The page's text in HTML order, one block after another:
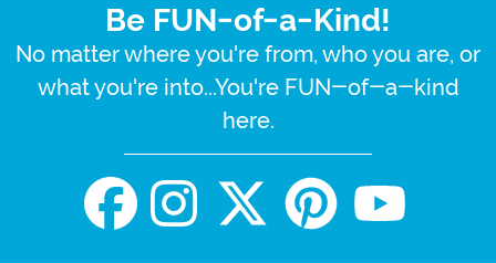
Be FUN-of-a-Kind!
No matter where you're from, who you are, or
what you're into...You're FUN-of-a-kind
here.